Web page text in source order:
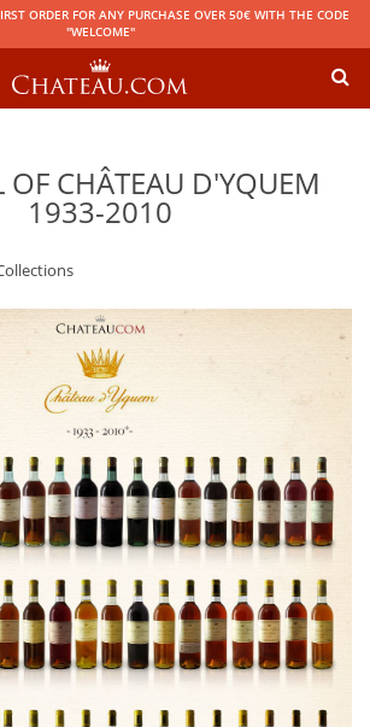
ORDER FOR ANY PURCHASE OVER 50€ WITH THE CODE
"WELCOME"
OF CHÂTEAU D'YQUEM
1933-2010